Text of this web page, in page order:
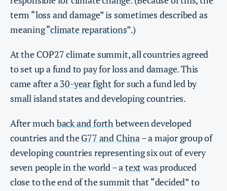
term “loss and damage” is sometimes described as
meaning “climate reparations”.)
At the COP27 climate summit, all countries agreed
to set up a fund to pay for loss and damage. This
came after a30-year fight for such a fund led by
small island states and developing countries.
After muchback and forthbetween developed
countries and theG77 and China– a major group of
developing countries representing six out of every
seven people in the world – atext was produced
close to the end of the summit that “decided” to